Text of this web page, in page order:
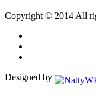
Copyright © 2014 All
Designed by